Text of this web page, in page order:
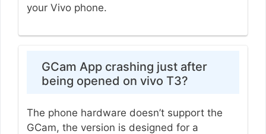
your Vivo phone.
GCam App crashing just after
being opened on vivo T3?
The phone hardware doesn’t support the
GCam, the version is designed for a